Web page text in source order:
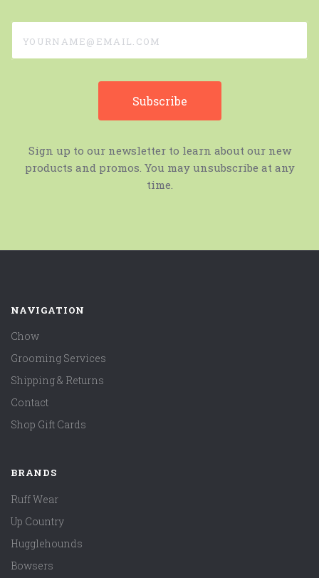
Sign up to our newsletter to learn about our new
products and promos. You may unsubscribe at any
time.
NAVIGATION
Chow
Grooming Services
Shipping & Returns
Contact
Shop Gift Cards
BRANDS
Ruff Wear
Up Country
Hugglehounds
Bowsers